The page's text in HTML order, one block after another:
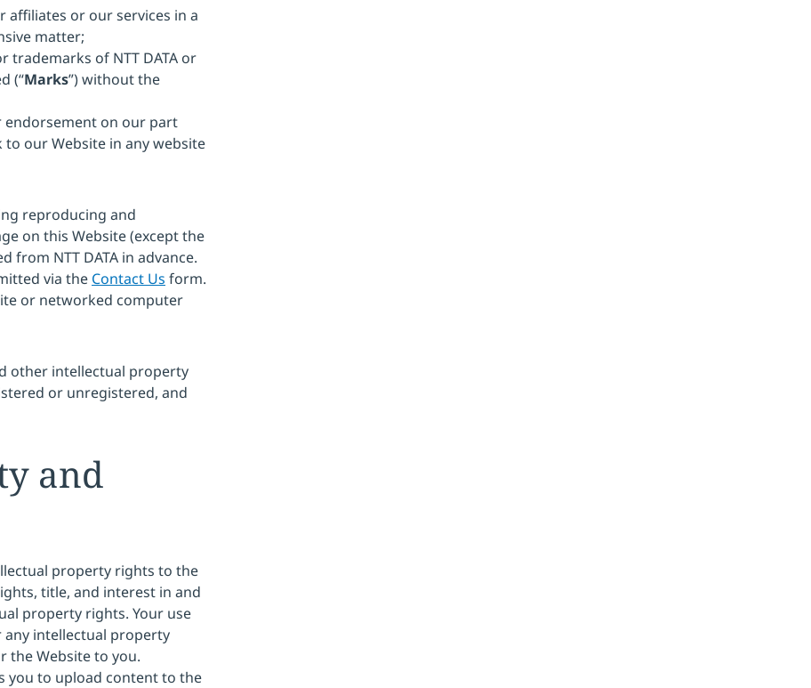
affiliates or our services in a
matter;
trademarks of NTT DATA or
(“Marks”) without the
endorsement on our part
our Website in any website
reproducing and
on this Website (except the
from NTT DATA in advance.
via the Contact Us form.
or networked computer
other intellectual property
or unregistered, and
and
property rights to the
title, and interest in and
property rights. Your use
intellectual property
the Website to you.
you to upload content to the